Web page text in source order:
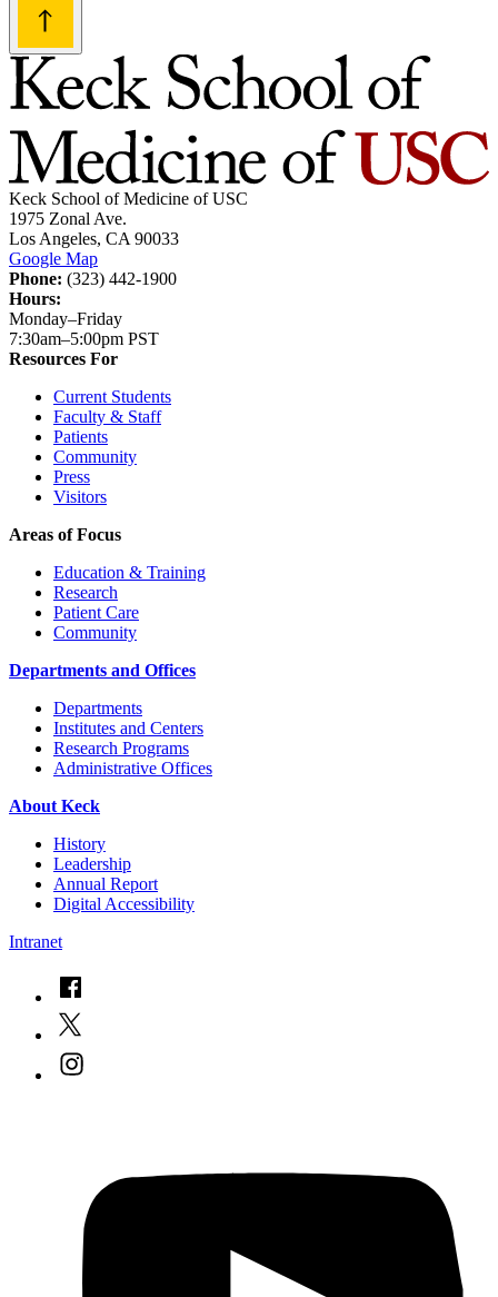
Keck School of Medicine of USC
1975 Zonal Ave.
Los Angeles, CA 90033
Google Map
Phone: (323) 442-1900
Hours:
Monday–Friday
7:30am–5:00pm PST
Resources For
Current Students
Faculty & Staff
Patients
Community
Press
Visitors
Areas of Focus
Education & Training
Research
Patient Care
Community
Departments and Offices
Departments
Institutes and Centers
Research Programs
Administrative Offices
About Keck
History
Leadership
Annual Report
Digital Accessibility
Intranet